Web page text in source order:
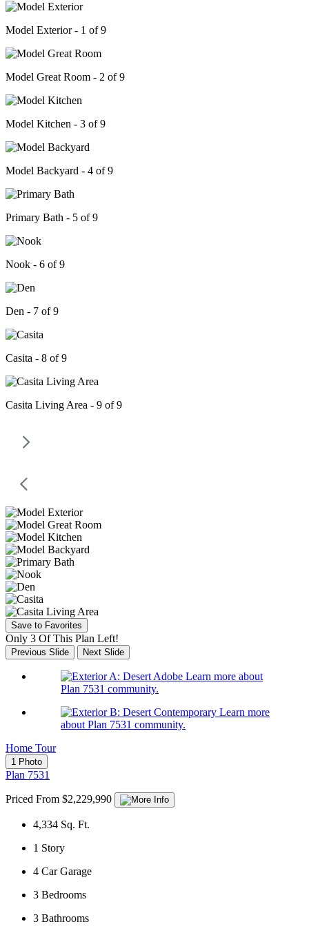
Model Exterior - 1 of 9
Model Great Room - 2 of 9
Model Kitchen - 3 of 9
Model Backyard - 4 of 9
Primary Bath - 5 of 9
Nook - 6 of 9
Den - 7 of 9
Casita - 8 of 9
Casita Living Area - 9 of 9
Save to Favorites
Only 3 Of This Plan Left!
Previous Slide Next Slide
Learn more about
Plan 7531 community.
Learn more
about Plan 7531 community.
Home Tour
1 Photo
Plan 7531
Priced From $2,229,990
4,334 Sq. Ft.
1 Story
4 Car Garage
3 Bedrooms
3 Bathrooms